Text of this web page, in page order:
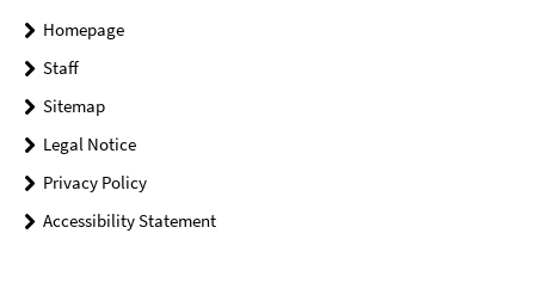
Homepage
Staff
Sitemap
Legal Notice
Privacy Policy
Accessibility Statement